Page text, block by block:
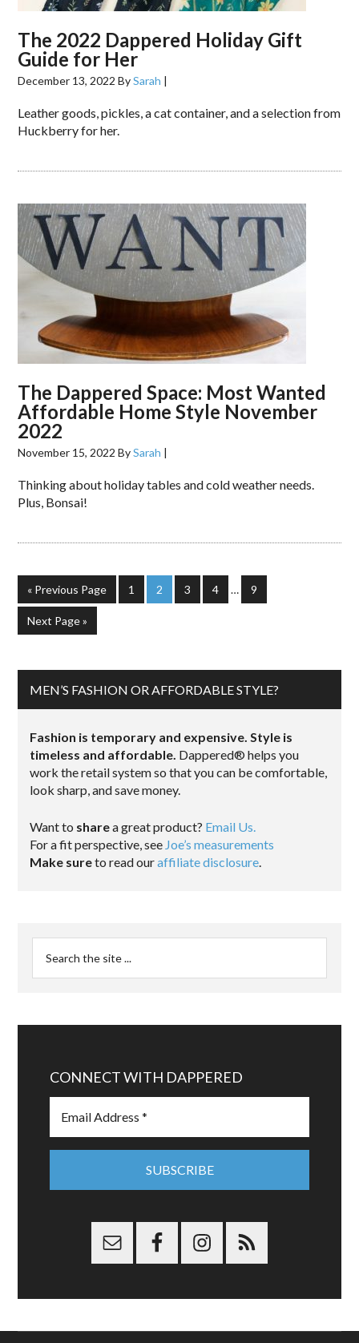
The 2022 Dappered Holiday Gift
Guide for Her
December 13, 2022 BySarah |
Leather goods, pickles, a cat container, and a selection from
Huckberry for her.
The Dappered Space: Most Wanted
Affordable Home Style November
2022
November 15, 2022 BySarah |
Thinking about holiday tables and cold weather needs.
Plus, Bonsai!
« Previous Page 1 2 3 4 … 9
Next Page »
MEN’S FASHION OR AFFORDABLE STYLE?
Fashion is temporary and expensive. Style is
timeless and affordable. Dappered® helps you
work the retail system so that you can be comfortable,
look sharp, and save money.
Want to sharea great product? Email Us.
For a fit perspective, see Joe’s measurements
Make sureto read ouraffiliate disclosure.
CONNECT WITH DAPPERED